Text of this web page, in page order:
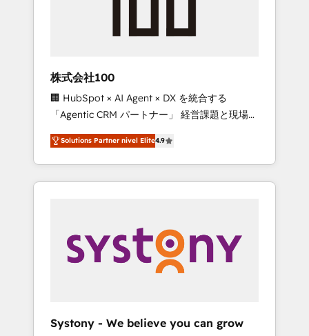
RevOps Strategy: Align teams, processes, and
stack for better adoption. 🔹 Custom
Solutions: Build tailored apps, workflows, and
configurations. We are SOC 2 Type II and ISO
27001 certified, reinforcing our commitment
to data security and compliance. At
OneMetric, we help revenue teams focus on
the OneMetric that matters most: revenue.
株式会社100
🏢 HubSpot × AI Agent × DX を統合する
「Agentic CRM パートナー」 経営課題と現場業
務をつなぐAIネイティブ・エージェンシーとし
て、HubSpot Eliteの実装力で顧客フロント業務
を再設計します。 💡 100inc は何をする会社
か？ HubSpotを共通基盤に、AIエージェントを
本のAIネイティブ・エージェンシーです。事業
部・グループ会社・部門が分立する組織で、デ
ータと業務プロセスのサイロ化を、CRMを軸と
ら、GTMの見える化・自動化まで。全Hub統合
Solutions Partner nivel Elite4.9
Systony - We believe you can grow